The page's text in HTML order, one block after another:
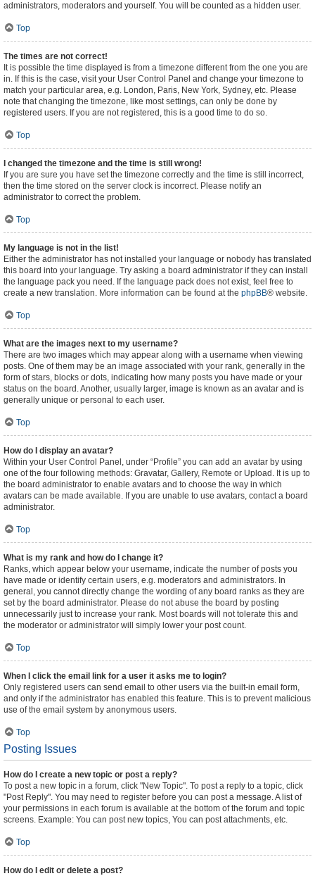
administrators, moderators and yourself. You will be counted as a hidden user.
Top
The times are not correct!
It is possible the time displayed is from a timezone different from the one you are
in. If this is the case, visit your User Control Panel and change your timezone to
match your particular area, e.g. London, Paris, New York, Sydney, etc. Please
note that changing the timezone, like most settings, can only be done by
registered users. If you are not registered, this is a good time to do so.
Top
I changed the timezone and the time is still wrong!
If you are sure you have set the timezone correctly and the time is still incorrect,
then the time stored on the server clock is incorrect. Please notify an
administrator to correct the problem.
Top
My language is not in the list!
Either the administrator has not installed your language or nobody has translated
this board into your language. Try asking a board administrator if they can install
the language pack you need. If the language pack does not exist, feel free to
create a new translation. More information can be found at the phpBB® website.
Top
What are the images next to my username?
There are two images which may appear along with a username when viewing
posts. One of them may be an image associated with your rank, generally in the
form of stars, blocks or dots, indicating how many posts you have made or your
status on the board. Another, usually larger, image is known as an avatar and is
generally unique or personal to each user.
Top
How do I display an avatar?
Within your User Control Panel, under “Profile” you can add an avatar by using
one of the four following methods: Gravatar, Gallery, Remote or Upload. It is up to
the board administrator to enable avatars and to choose the way in which
avatars can be made available. If you are unable to use avatars, contact a board
administrator.
Top
What is my rank and how do I change it?
Ranks, which appear below your username, indicate the number of posts you
have made or identify certain users, e.g. moderators and administrators. In
general, you cannot directly change the wording of any board ranks as they are
set by the board administrator. Please do not abuse the board by posting
unnecessarily just to increase your rank. Most boards will not tolerate this and
the moderator or administrator will simply lower your post count.
Top
When I click the email link for a user it asks me to login?
Only registered users can send email to other users via the built-in email form,
and only if the administrator has enabled this feature. This is to prevent malicious
use of the email system by anonymous users.
Top
Posting Issues
How do I create a new topic or post a reply?
To post a new topic in a forum, click "New Topic". To post a reply to a topic, click
"Post Reply". You may need to register before you can post a message. A list of
your permissions in each forum is available at the bottom of the forum and topic
screens. Example: You can post new topics, You can post attachments, etc.
Top
How do I edit or delete a post?